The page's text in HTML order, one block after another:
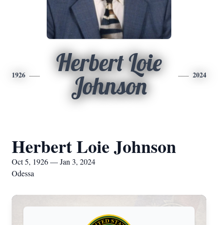
1926
Herbert Loie
Johnson
2024
Herbert Loie Johnson
Oct 5, 1926 — Jan 3, 2024
Odessa